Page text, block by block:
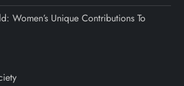
Women’s Unique Contributions To